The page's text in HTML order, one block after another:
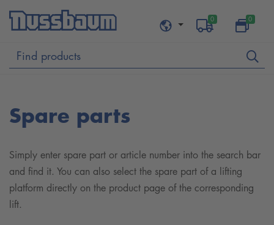
0 0
Spare parts
Simply enter spare part or article number into the search bar
and find it. You can also select the spare part of a lifting
platform directly on the product page of the corresponding
lift.